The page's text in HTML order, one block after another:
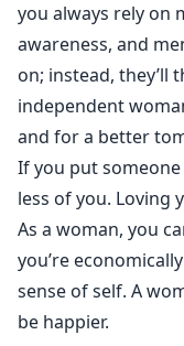
you always rely on
awareness, and
on; instead, they’ll
independent
and for a better
If you put
less of you. Loving
As a woman, you
you’re
sense of self. A
be happier.